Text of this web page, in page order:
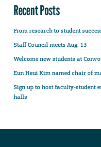
Recent Posts
From research to student
Staff Council meets Aug. 13
Welcome new students at
Eun Heui Kim named chair of
Sign up to host faculty-student
halls